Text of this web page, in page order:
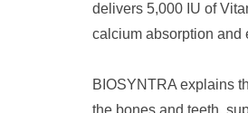
delivers 5,000 IU of
calcium absorption and
BIOSYNTRA explains
the bones and teeth,